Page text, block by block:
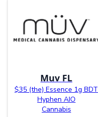
Muv FL
$35 (the) Essence 1g BDT
Hyphen AIO
Cannabis